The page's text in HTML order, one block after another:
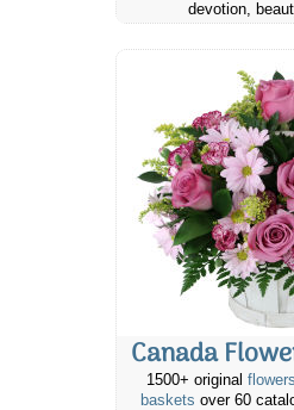
devotion,
Canada
1500+ originalflowers
baskets over 60